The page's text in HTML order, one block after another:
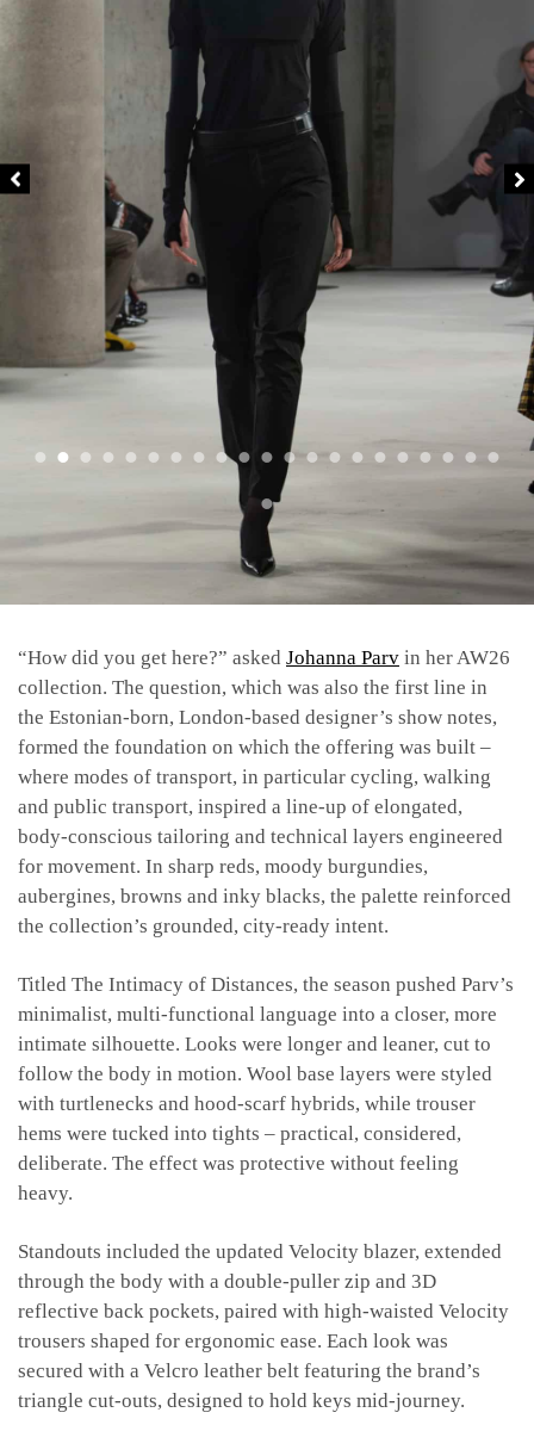
“​​How did you get here?” asked Johanna Parv in her AW26
collection. The question, which was also the first line in
the Estonian-born, London-based designer’s show notes,
formed the foundation on which the offering was built –
where modes of transport, in particular cycling, walking
and public transport, inspired a line-up of elongated,
body-conscious tailoring and technical layers engineered
for movement. In sharp reds, moody burgundies,
aubergines, browns and inky blacks, the palette reinforced
the collection’s grounded, city-ready intent.
Titled The Intimacy of Distances, the season pushed Parv’s
minimalist, multi-functional language into a closer, more
intimate silhouette. Looks were longer and leaner, cut to
follow the body in motion. Wool base layers were styled
with turtlenecks and hood-scarf hybrids, while trouser
hems were tucked into tights – practical, considered,
deliberate. The effect was protective without feeling
heavy.
Standouts included the updated Velocity blazer, extended
through the body with a double-puller zip and 3D
reflective back pockets, paired with high-waisted Velocity
trousers shaped for ergonomic ease. Each look was
secured with a Velcro leather belt featuring the brand’s
triangle cut-outs, designed to hold keys mid-journey.